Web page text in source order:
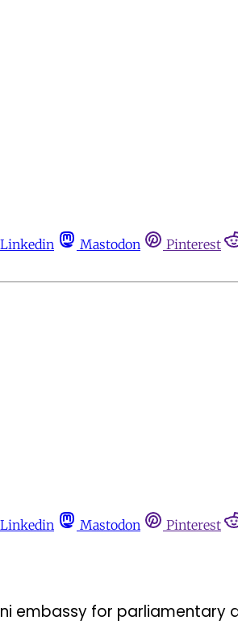
Linkedin Mastodon Pinterest
Linkedin Mastodon Pinterest
embassy for parliamentary